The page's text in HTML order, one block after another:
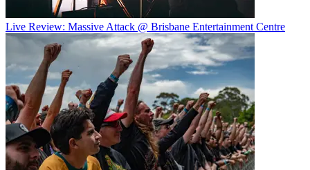
Live Review: Massive Attack @ Brisbane Entertainment Centre